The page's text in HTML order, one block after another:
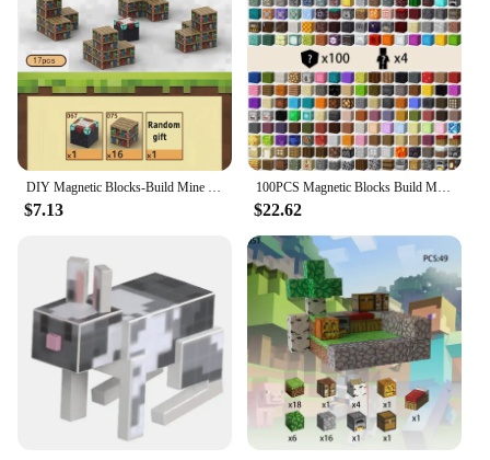
DIY Magnetic Blocks-Build Mine Magnet Word Set for Boys & Girls Age 3+,Sensory Toys for kids Gifts Architectural Set Toys
$7.13
100PCS Magnetic Blocks Build Magnet Set for Boys Girls Magnetic Construction Set STEM Sensory Toys for Toddlers Gifts
$22.62